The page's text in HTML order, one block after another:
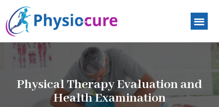
Physical Therapy Evaluation and
Health Examination